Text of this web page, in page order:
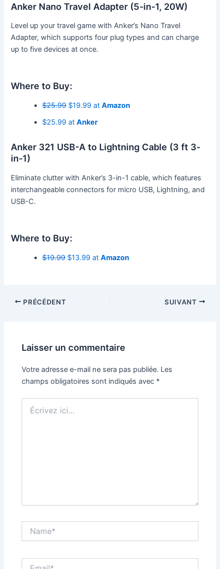
Anker Nano Travel Adapter (5-in-1, 20W)
Level up your travel game with Anker’s Nano Travel
Adapter, which supports four plug types and can charge
up to five devices at once.
Where to Buy:
$25.99$19.99 atAmazon
$25.99 atAnker
Anker 321 USB-A to Lightning Cable (3 ft 3-
in-1)
Eliminate clutter with Anker’s 3-in-1 cable, which features
interchangeable connectors for micro USB, Lightning, and
USB-C.
Where to Buy:
$19.99$13.99 atAmazon
PRÉCÉDENT SUIVANT
Laisser un commentaire
Votre adresse e-mail ne sera pas publiée. Les
champs obligatoires sont indiqués avec *
ici…